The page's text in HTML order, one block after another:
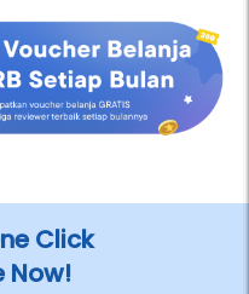
Click
Now!